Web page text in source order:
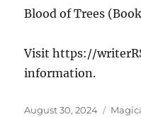
Blood of Trees
Visit https://
information.
Posted
August 30, 2024 Tags